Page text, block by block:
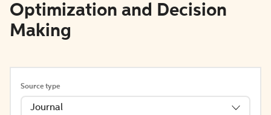
Optimization and Decision
Making
Source type
Journal